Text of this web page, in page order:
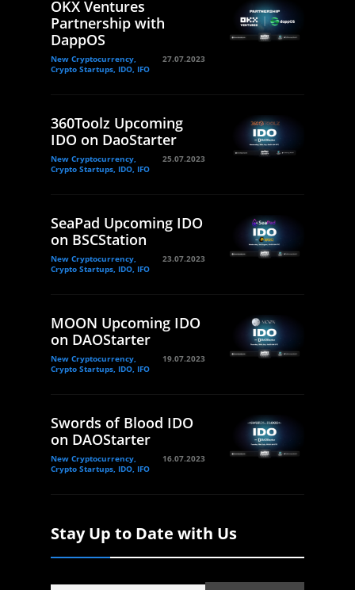
OKX Ventures
Partnership with
DappOS
New Cryptocurrency,
Crypto Startups, IDO, IFO
27.07.2023
360Toolz Upcoming
IDO on DaoStarter
New Cryptocurrency,
Crypto Startups, IDO, IFO
25.07.2023
SeaPad Upcoming IDO
on BSCStation
New Cryptocurrency,
Crypto Startups, IDO, IFO
23.07.2023
MOON Upcoming IDO
on DAOStarter
New Cryptocurrency,
Crypto Startups, IDO, IFO
19.07.2023
Swords of Blood IDO
on DAOStarter
New Cryptocurrency,
Crypto Startups, IDO, IFO
16.07.2023
Stay Up to Date with Us